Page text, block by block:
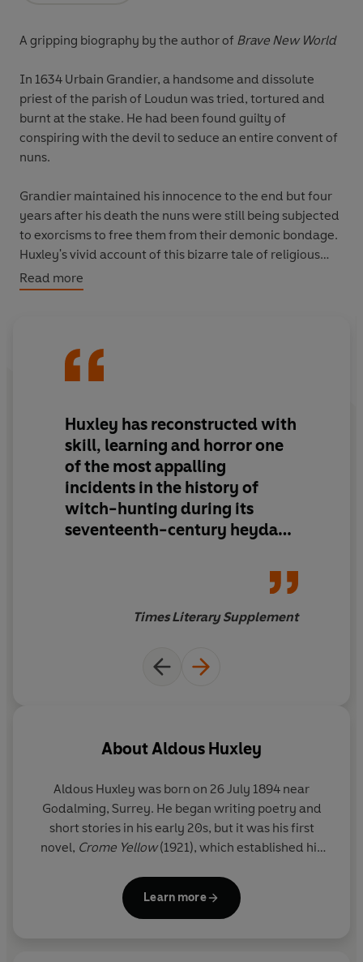
A gripping biography by the author of Brave New World
In 1634 Urbain Grandier, a handsome and dissolute
priest of the parish of Loudun was tried, tortured and
burnt at the stake. He had been found guilty of
conspiring with the devil to seduce an entire convent of
nuns.
Grandier maintained his innocence to the end but four
years after his death the nuns were still being subjected
to exorcisms to free them from their demonic bondage.
Huxley's vivid account of this bizarre tale of religious
and sexual obsession transforms our understanding of
the medieval world.
Read more
Huxley has reconstructed with
skill, learning and horror one
of the most appalling
incidents in the history of
witch-hunting during its
seventeenth-century heyday.
Times Literary Supplement
AboutAldous Huxley
Aldous Huxley was born on 26 July 1894 near
Godalming, Surrey. He began writing poetry and
short stories in his early 20s, but it was his first
novel, Crome Yellow(1921), which established his
(1923), Those Barren Leaves
Point Counter Point(1928) – bright, brilliant satires
Learn more